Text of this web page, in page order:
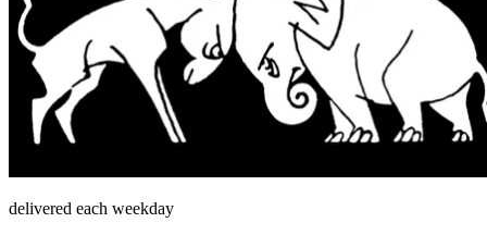
delivered each weekday